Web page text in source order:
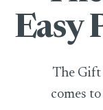
Easy
The Gift
comes